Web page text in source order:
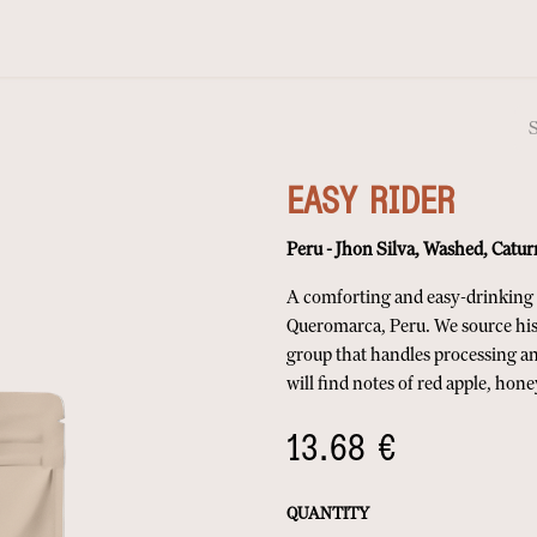
EASY RIDER
Peru - Jhon Silva, Washed,
A comforting and easy-drinking
Queromarca, Peru. We source
group that handles processing
will find notes of red apple,
13.68 €
QUANTITY